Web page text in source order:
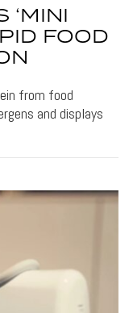
‘MINI
FOOD
from food
and displays